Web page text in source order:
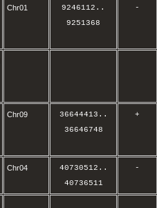
Chr01 9246112 ..
9251368
-
Chr09 36644413 ..
36646748
+
Chr04 40730512 ..
40736511
-